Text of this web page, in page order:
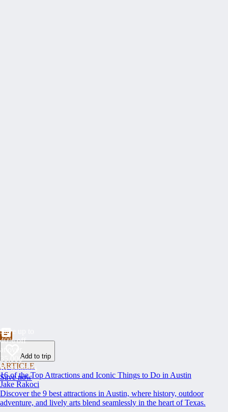
Save up to
40% off
at over
35,000
Restaurants
Save now
Add to trip
ARTICLE
16 of the Top Attractions and Iconic Things to Do in Austin
Jake Rakoci
Discover the 9 best attractions in Austin, where history, outdoor
adventure, and lively arts blend seamlessly in the heart of Texas.